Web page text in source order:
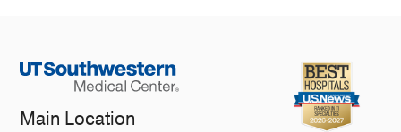
Main Location